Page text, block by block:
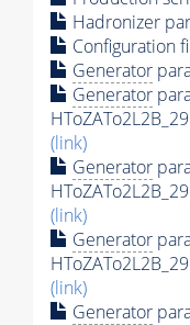
Hadronizer
Configuration
Generator
Generator
(link)
Generator
(link)
Generator
(link)
Generator